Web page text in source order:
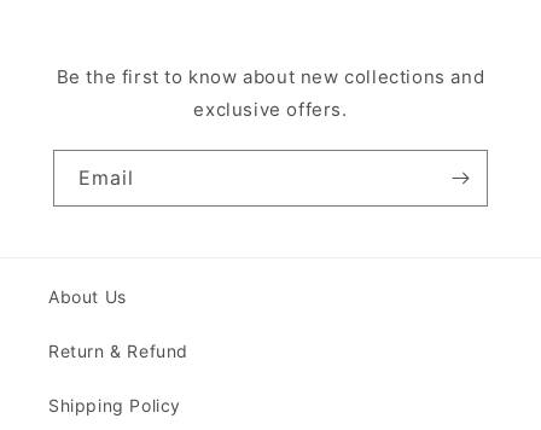
Be the first to know about new collections and
exclusive offers.
Email
About Us
Return & Refund
Shipping Policy